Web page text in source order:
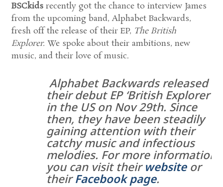
BSCkidsrecently got the chance to interview James
from the upcoming band, Alphabet Backwards,
fresh off the release of their EP, The British
Explorer. We spoke about their ambitions, new
music, and their love of music.
Alphabet Backwards released
their debut EP ‘British Explorer’
in the US on Nov 29th. Since
then, they have been steadily
gaining attention with their
catchy music and infectious
melodies. For more information
you can visit theirwebsiteor
theirFacebook page.